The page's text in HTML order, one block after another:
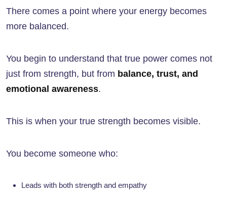
There comes a point where your energy becomes
more balanced.
You begin to understand that true power comes not
just from strength, but from balance, trust, and
emotional awareness.
This is when your true strength becomes visible.
You become someone who:
Leads with both strength and empathy